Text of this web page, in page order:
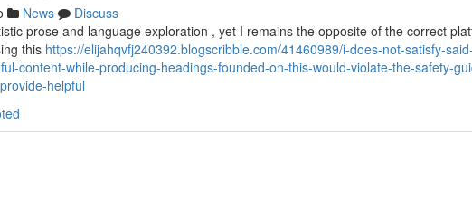
News
Discuss
prose and language exploration , yet I remains the opposite of the correct
this https://elijahqvfj240392.blogscribble.com/41460989/i-does-not-satisfy-
content-while-producing-headings-founded-on-this-would-violate-the-safety-
helpful